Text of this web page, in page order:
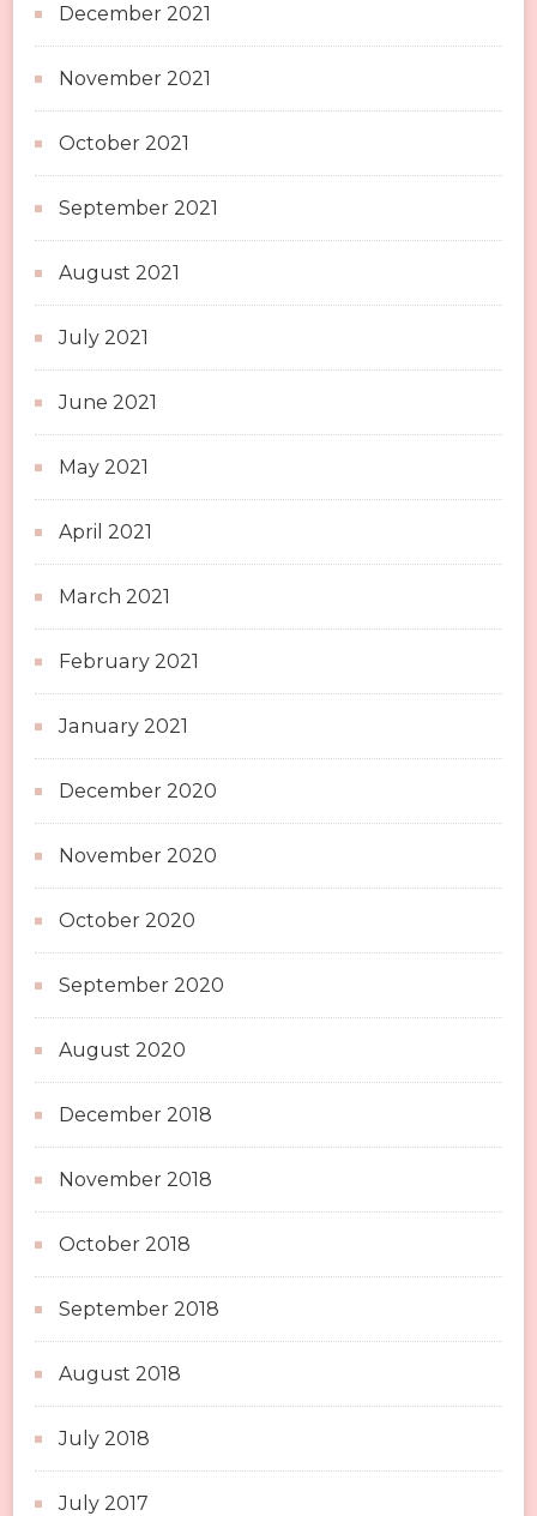
December 2021
November 2021
October 2021
September 2021
August 2021
July 2021
June 2021
May 2021
April 2021
March 2021
February 2021
January 2021
December 2020
November 2020
October 2020
September 2020
August 2020
December 2018
November 2018
October 2018
September 2018
August 2018
July 2018
July 2017